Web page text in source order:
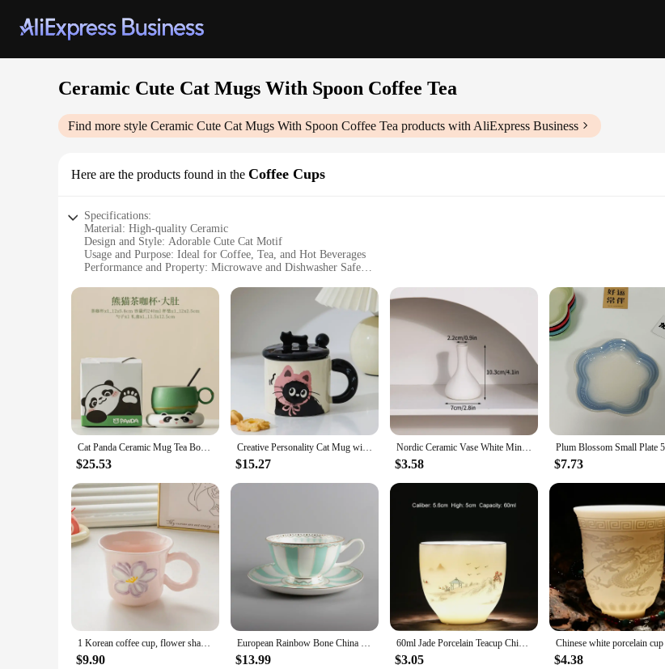
Ceramic Cute Cat Mugs With Spoon Coffee Tea
Find more style Ceramic Cute Cat Mugs With Spoon Coffee Tea products with AliExpress Business
Here are the products found in the Coffee Cups
Specifications:
Material: High-quality Ceramic
Design and Style: Adorable Cute Cat Motif
Usage and Purpose: Ideal for Coffee, Tea, and Hot Beverages
Performance and Property: Microwave and Dishwasher Safe
Shape or Size or Weight or Quantity: Perfectly Sized for Comfortable Handling
Features:
The Ceramic Cute Cat Mugs are not just a delightful addition to your kitchenware collection; they are a statement of style
capture the hearts of cat lovers and coffee enthusiasts alike. The mugs are not only aesthetically pleasing but also designed
microwave and dishwasher safe properties make them convenient for everyday use.
**Versatile Use and Gifting**
Whether you're enjoying a warm cup of coffee or tea, these mugs are versatile enough to cater to all your hot beverage
quick breakfast or a cozy evening tea session. These mugs are not just for personal use; they make excellent gifts for
make them an ideal choice for bulk purchases, making them a thoughtful and practical gift for any occasion.
**Adaptable to Any Setting**
handle, while the vibrant cat motif adds a touch of personality to any table setting. These mugs are not just about looks; they
moments. The sets are available for sale, making it easy to collect a set for yourself or to share with others.
Cat Panda Ceramic Mug Tea Bowl With Saucer Kit Couple Breakfase Oat Milk Cup With Spoon Set Christmas Valentine's Day Gift Mug
$25.53
Creative Personality Cat Mug with Lid Souvenir Gift Drinking Water Cup with Spoon Cute Ceramic Coffee Cup Office Cup Coffeeware
$15.27
Nordic Ceramic Vase White Mini Flower Pot Modern Plants Bottle Decorative Floral Arrangement Display Vases Home Table Decoration
$3.58 $7.73
1 Korean coffee cup, flower shaped mug, cute ceramic cup, birthday gift for girls, best friend souvenir
$9.90
European Rainbow Bone China Coffee Cup Teacups Saucer Set Creative Ceramic Cup Advanced Porcelain Valentine Tea Cup
$13.99
60ml Jade Porcelain Teacup Chinese Elegant Sake Glass Teahouse Ceramics Master's Cup Sheep Fat Jade White Porcelain Tea Set
$3.05 $4.38